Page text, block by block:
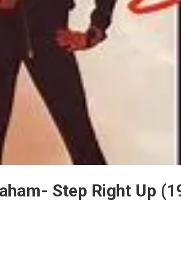
Step Right Up